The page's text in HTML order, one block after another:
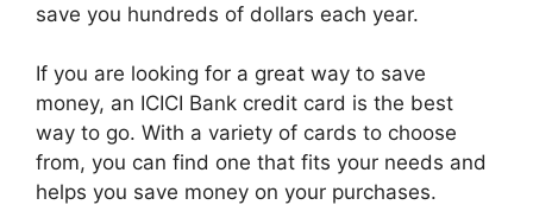
save you hundreds of dollars each year.
If you are looking for a great way to save
money, an ICICI Bank credit card is the best
way to go. With a variety of cards to choose
from, you can find one that fits your needs and
helps you save money on your purchases.